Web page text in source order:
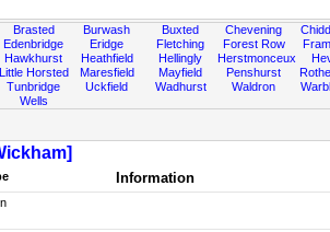
Brasted
Edenbridge
Hawkhurst
Little Horsted
Tunbridge
Wells
Burwash
Eridge
Heathfield
Maresfield
Uckfield
Buxted
Fletching
Hellingly
Mayfield
Wadhurst
Chevening
Forest Row
Herstmonceux
Penshurst
Waldron
Information